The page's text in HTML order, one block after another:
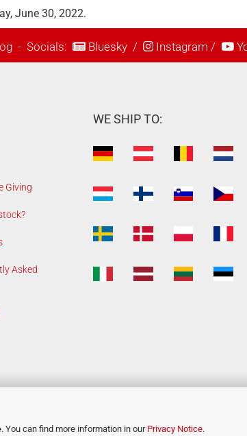
You can find more information in our Privacy Notice.
June 30, 2022.
- Socials: Bluesky/ Instagram /
Giving
Asked
WE SHIP TO: